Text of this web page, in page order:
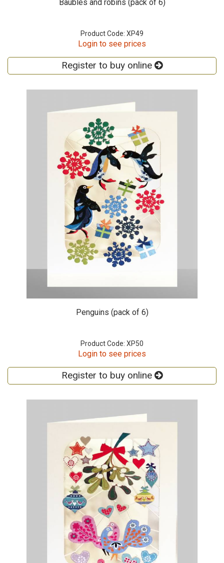
Baubles and robins (pack of 6)
Product Code: XP49
Login to see prices
Register to buy online
Penguins (pack of 6)
Product Code: XP50
Login to see prices
Register to buy online